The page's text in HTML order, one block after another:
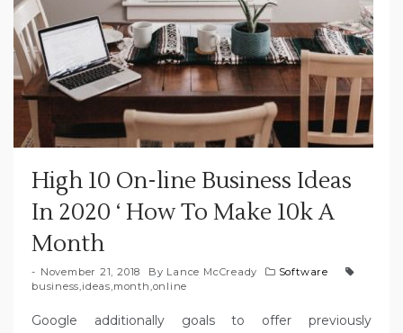
High 10 On-line Business Ideas
In 2020 ‘ How To Make 10k A
Month
November 21, 2018 By Lance McCready
Software
business,ideas,month,online
Google additionally goals to offer previously